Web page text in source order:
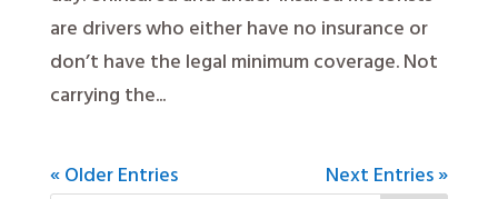
are drivers who either have no insurance or
don’t have the legal minimum coverage. Not
carrying the...
« Older Entries Next Entries »